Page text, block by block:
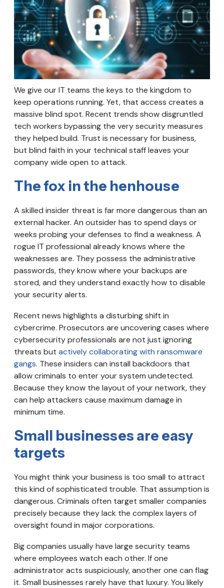
We give our IT teams the keys to the kingdom to
keep operations running. Yet, that access creates a
massive blind spot. Recent trends show disgruntled
tech workers bypassing the very security measures
they helped build. Trust is necessary for business,
but blind faith in your technical staff leaves your
company wide open to attack.
The fox in the henhouse
A skilled insider threat is far more dangerous than an
external hacker. An outsider has to spend days or
weeks probing your defenses to find a weakness. A
rogue IT professional already knows where the
weaknesses are. They possess the administrative
passwords, they know where your backups are
stored, and they understand exactly how to disable
your security alerts.
Recent news highlights a disturbing shift in
cybercrime. Prosecutors are uncovering cases where
cybersecurity professionals are not just ignoring
threats but actively collaborating with ransomware
gangs. These insiders can install backdoors that
allow criminals to enter your system undetected.
Because they know the layout of your network, they
can help attackers cause maximum damage in
minimum time.
Small businesses are easy
targets
You might think your business is too small to attract
this kind of sophisticated trouble. That assumption is
dangerous. Criminals often target smaller companies
precisely because they lack the complex layers of
oversight found in major corporations.
Big companies usually have large security teams
where employees watch each other. If one
administrator acts suspiciously, another one can flag
it. Small businesses rarely have that luxury. You likely